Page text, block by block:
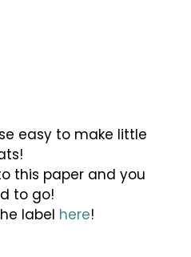
easy to make little
this paper and you
to go!
label here!